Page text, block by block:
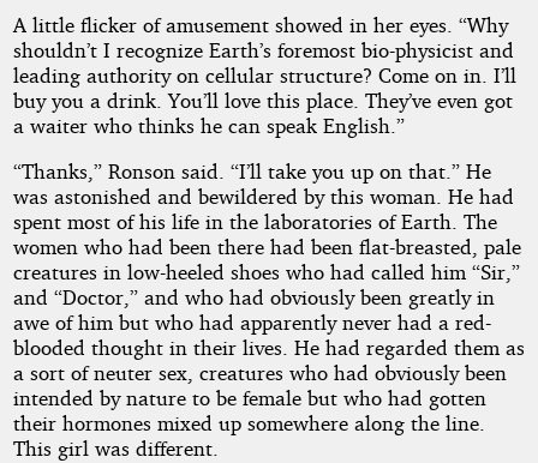
A little flicker of amusement showed in her eyes. “Why
shouldn’t I recognize Earth’s foremost bio-physicist and
leading authority on cellular structure? Come on in. I’ll
buy you a drink. You’ll love this place. They’ve even got
a waiter who thinks he can speak English.”
“Thanks,” Ronson said. “I’ll take you up on that.” He
was astonished and bewildered by this woman. He had
spent most of his life in the laboratories of Earth. The
women who had been there had been flat-breasted, pale
creatures in low-heeled shoes who had called him “Sir,”
and “Doctor,” and who had obviously been greatly in
awe of him but who had apparently never had a red-
blooded thought in their lives. He had regarded them as
a sort of neuter sex, creatures who had obviously been
intended by nature to be female but who had gotten
their hormones mixed up somewhere along the line.
This girl was different.